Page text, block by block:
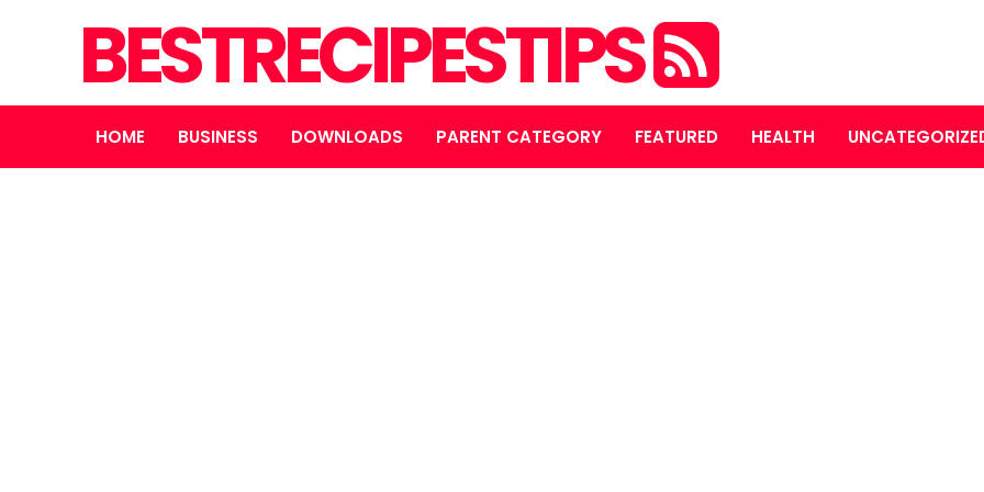
BESTRECIPESTIPS
HOME BUSINESS DOWNLOADS PARENT CATEGORY FEATURED HEALTH